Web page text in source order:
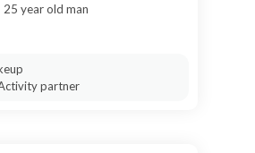
25 year old man
partner